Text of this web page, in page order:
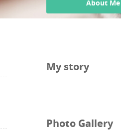
About Me
My story
Photo Gallery